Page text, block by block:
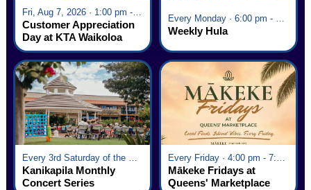
Fri, Aug 7, 2026 · 1:00 pm - 5:00 pm
Customer Appreciation
Day at KTA Waikoloa
Village
Every Monday · 6:00 pm - 7:00 pm
Weekly Hula
Every 3rd Saturday of the Month · 6:00 pm - 8:00 pm
Kanikapila Monthly
Concert Series
Every Friday · 4:00 pm - 7:00 pm
Mākeke Fridays at
Queens' Marketplace